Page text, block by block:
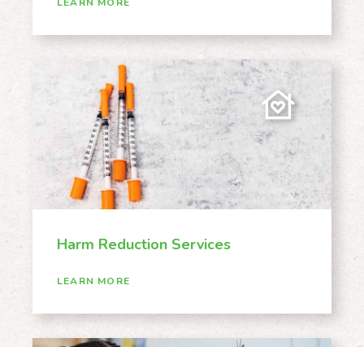
Harm Reduction Services
LEARN MORE